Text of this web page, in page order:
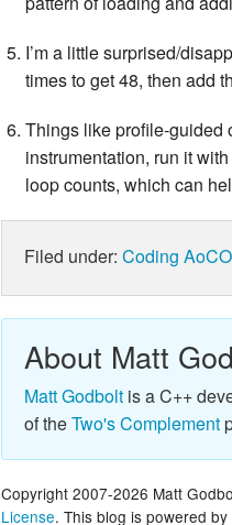
I’m a little surprised/
times to get 48, then add
Things like profile-guided
instrumentation, run it
loop counts, which can
Filed under: Coding
About Matt
Matt Godbolt is a C++
of theTwo's Complement
Copyright 2007-2026 Matt
License. This blog is powered